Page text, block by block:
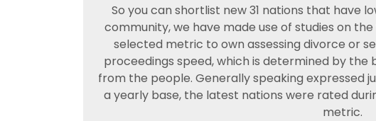
So you can shortlist new 31 nations that have
community, we have made use of studies on
selected metric to own assessing divorce or
proceedings speed, which is determined by
from the people. Generally speaking expressed
a yearly base, the latest nations were rated
metric.